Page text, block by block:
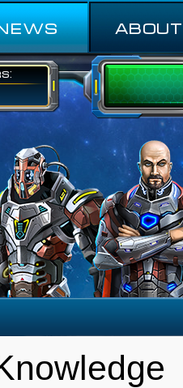
ABOUT